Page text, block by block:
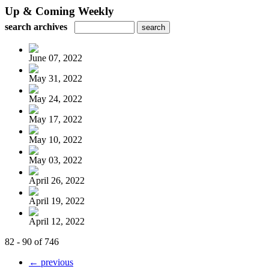
Up & Coming Weekly
search archives
June 07, 2022
May 31, 2022
May 24, 2022
May 17, 2022
May 10, 2022
May 03, 2022
April 26, 2022
April 19, 2022
April 12, 2022
82 - 90 of 746
← previous